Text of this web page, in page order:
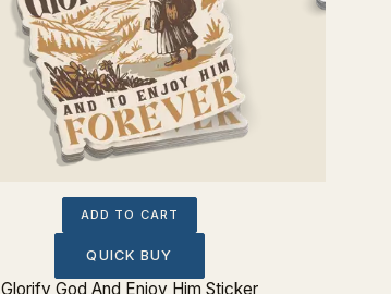
ADD TO CART
QUICK BUY
Glorify God And Enjoy Him Sticker